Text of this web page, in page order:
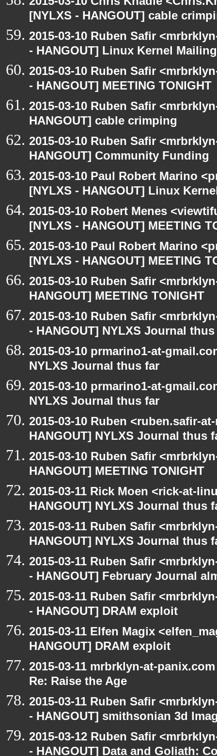
[NYLXS - HANGOUT] cable
2015-03-10 Ruben Safir
- HANGOUT] Linux Kernel
2015-03-10 Ruben Safir
- HANGOUT] MEETING TONIGHT
2015-03-10 Ruben Safir
HANGOUT] cable crimping
2015-03-10 Ruben Safir
HANGOUT] Community Funding
2015-03-10 Paul Robert Marino
[NYLXS - HANGOUT] Linux
2015-03-10 Robert Menes
[NYLXS - HANGOUT] MEETING
2015-03-10 Paul Robert Marino
[NYLXS - HANGOUT] MEETING
2015-03-10 Ruben Safir
HANGOUT] MEETING TONIGHT
2015-03-10 Ruben Safir
- HANGOUT] NYLXS Journal
2015-03-10 prmarino1-at-
NYLXS Journal thus far
2015-03-10 prmarino1-at-
NYLXS Journal thus far
2015-03-10 Ruben <ruben.safir-
HANGOUT] NYLXS Journal thus
2015-03-10 Ruben Safir
HANGOUT] MEETING TONIGHT
2015-03-11 Rick Moen <rick-at-
HANGOUT] NYLXS Journal thus
2015-03-11 Ruben Safir
HANGOUT] NYLXS Journal thus
2015-03-11 Ruben Safir
- HANGOUT] February Journal
2015-03-11 Ruben Safir
- HANGOUT] DRAM exploit
2015-03-11 Elfen Magix
HANGOUT] DRAM exploit
2015-03-11 mrbrklyn-at-
Re: Raise the Age
2015-03-11 Ruben Safir
- HANGOUT] smithsonian 3d
2015-03-12 Ruben Safir